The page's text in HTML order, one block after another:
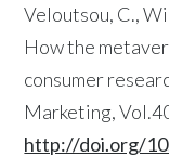
Veloutsou, C.,
How the
consumer
Marketing,
http://doi.org/